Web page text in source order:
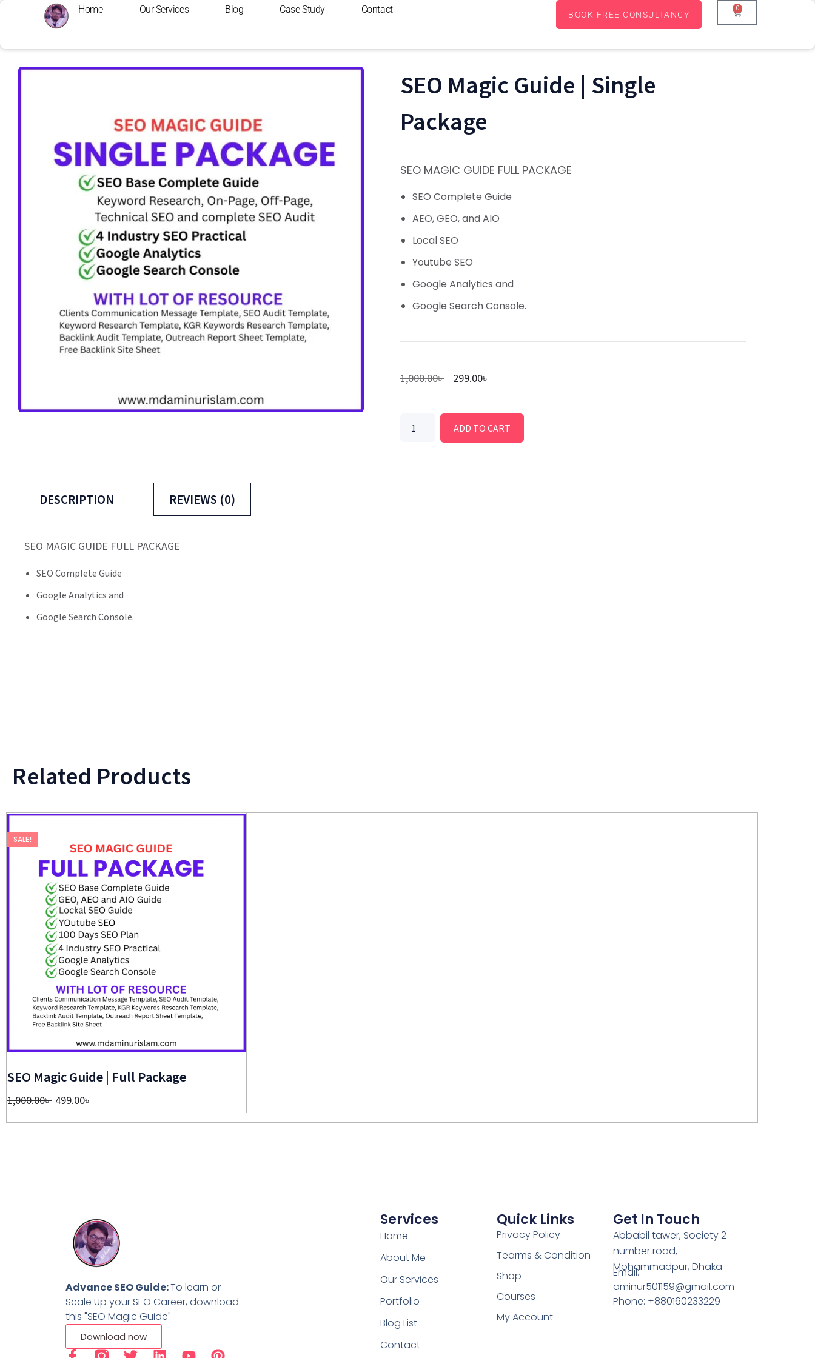
Home Our Services Blog Case Study Contact BOOK FREE CONSULTANCY
0
SEO Magic Guide | Single
Package
SEO MAGIC GUIDE FULL PACKAGE
SEO Complete Guide
AEO, GEO, and AIO
Local SEO
Youtube SEO
Google Analytics and
Google Search Console.
1,000.00৳ 299.00৳
ADD TO CART
DESCRIPTION REVIEWS (0)
SEO MAGIC GUIDE FULL PACKAGE
SEO Complete Guide
Google Analytics and
Google Search Console.
Related Products
SEO Magic Guide | Full Package
SALE!
1,000.00৳ 499.00৳
Advance SEO Guide:To learn or
Scale Up your SEO Career, download
this "SEO Magic Guide"
Download now
Services
Home
About Me
Our Services
Portfolio
Blog List
Contact
Quick Links
Privacy Policy
Tearms & Condition
Shop
Courses
My Account
Get In Touch
Abbabil tawer, Society 2
number road,
Mohammadpur, Dhaka
Email:
aminur501159@gmail.com
Phone: +880160233229